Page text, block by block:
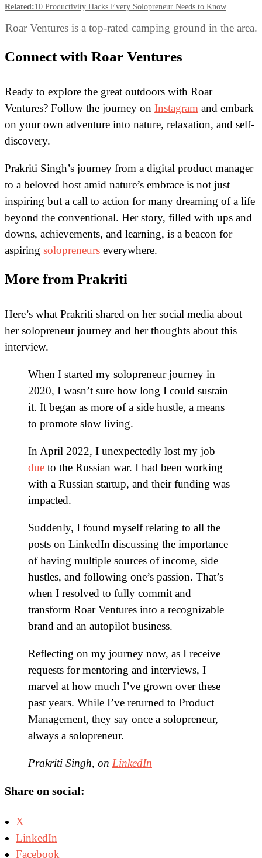
Related:10 Productivity Hacks Every Solopreneur Needs to Know
Roar Ventures is a top-rated camping ground in the area.
Connect with Roar Ventures
Ready to explore the great outdoors with Roar
Ventures? Follow the journey on Instagram and embark
on your own adventure into nature, relaxation, and self-
discovery.
Prakriti Singh’s journey from a digital product manager
to a beloved host amid nature’s embrace is not just
inspiring but a call to action for many dreaming of a life
beyond the conventional. Her story, filled with ups and
downs, achievements, and learning, is a beacon for
aspiring solopreneurs everywhere.
More from Prakriti
Here’s what Prakriti shared on her social media about
her solopreneur journey and her thoughts about this
interview.
When I started my solopreneur journey in
2020, I wasn’t sure how long I could sustain
it. It began as more of a side hustle, a means
to promote slow living.
In April 2022, I unexpectedly lost my job
due to the Russian war. I had been working
with a Russian startup, and their funding was
impacted.
Suddenly, I found myself relating to all the
posts on LinkedIn discussing the importance
of having multiple sources of income, side
hustles, and following one’s passion. That’s
when I resolved to fully commit and
transform Roar Ventures into a recognizable
brand and an autopilot business.
Reflecting on my journey now, as I receive
requests for mentoring and interviews, I
marvel at how much I’ve grown over these
past years. While I’ve returned to Product
Management, they say once a solopreneur,
always a solopreneur.
Prakriti Singh, on LinkedIn
Share on social:
X
LinkedIn
Facebook